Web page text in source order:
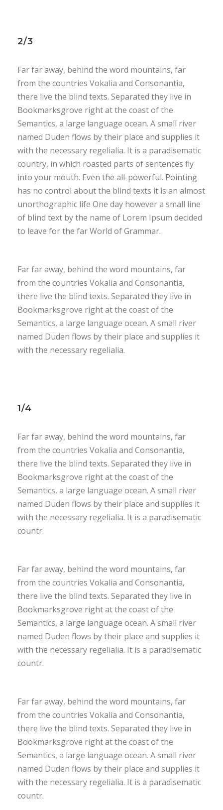
2/3
Far far away, behind the word mountains, far
from the countries Vokalia and Consonantia,
there live the blind texts. Separated they live in
Bookmarksgrove right at the coast of the
Semantics, a large language ocean. A small river
named Duden flows by their place and supplies it
with the necessary regelialia. It is a paradisematic
country, in which roasted parts of sentences fly
into your mouth. Even the all-powerful. Pointing
has no control about the blind texts it is an almost
unorthographic life One day however a small line
of blind text by the name of Lorem Ipsum decided
to leave for the far World of Grammar.
Far far away, behind the word mountains, far
from the countries Vokalia and Consonantia,
there live the blind texts. Separated they live in
Bookmarksgrove right at the coast of the
Semantics, a large language ocean. A small river
named Duden flows by their place and supplies it
with the necessary regelialia.
1/4
Far far away, behind the word mountains, far
from the countries Vokalia and Consonantia,
there live the blind texts. Separated they live in
Bookmarksgrove right at the coast of the
Semantics, a large language ocean. A small river
named Duden flows by their place and supplies it
with the necessary regelialia. It is a paradisematic
countr.
Far far away, behind the word mountains, far
from the countries Vokalia and Consonantia,
there live the blind texts. Separated they live in
Bookmarksgrove right at the coast of the
Semantics, a large language ocean. A small river
named Duden flows by their place and supplies it
with the necessary regelialia. It is a paradisematic
countr.
Far far away, behind the word mountains, far
from the countries Vokalia and Consonantia,
there live the blind texts. Separated they live in
Bookmarksgrove right at the coast of the
Semantics, a large language ocean. A small river
named Duden flows by their place and supplies it
with the necessary regelialia. It is a paradisematic
countr.